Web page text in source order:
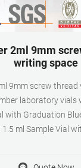
2ml 9mm
writing space
9mm screw
laboratory
with Graduation
1.5 ml Sample Vial